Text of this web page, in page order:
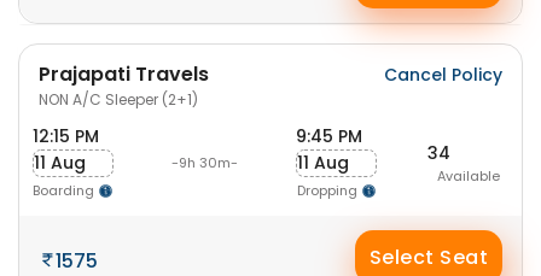
Prajapati Travels
NON A/C Sleeper (2+1)
Cancel Policy
12:15 PM
11 Aug
Boarding
-9h 30m-
9:45 PM
11 Aug
Dropping
34
Available
1575 Select Seat